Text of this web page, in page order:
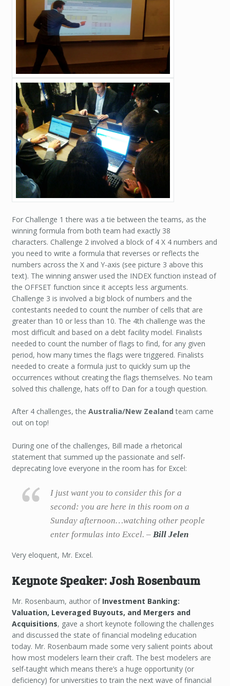
For Challenge 1 there was a tie between the teams, as the
winning formula from both team had exactly 38
characters. Challenge 2 involved a block of 4 X 4 numbers and
you need to write a formula that reverses or reflects the
numbers across the X and Y-axis (see picture 3 above this
text). The winning answer used the INDEX function instead of
the OFFSET function since it accepts less arguments.
Challenge 3 is involved a big block of numbers and the
contestants needed to count the number of cells that are
greater than 10 or less than 10. The 4th challenge was the
most difficult and based on a debt facility model. Finalists
needed to count the number of flags to find, for any given
period, how many times the flags were triggered. Finalists
needed to create a formula just to quickly sum up the
occurrences without creating the flags themselves. No team
solved this challenge, hats off to Dan for a tough question.
After 4 challenges, the Australia/New Zealand team came
out on top!
During one of the challenges, Bill made a rhetorical
statement that summed up the passionate and self-
deprecating love everyone in the room has for Excel:
I just want you to consider this for a
second: you are here in this room on a
Sunday afternoon…watching other people
enter formulas into Excel. – Bill Jelen
Very eloquent, Mr. Excel.
Keynote Speaker: Josh Rosenbaum
Mr. Rosenbaum, author of Investment Banking:
Valuation, Leveraged Buyouts, and Mergers and
Acquisitions, gave a short keynote following the challenges
and discussed the state of financial modeling education
today. Mr. Rosenbaum made some very salient points about
how most modelers learn their craft. The best modelers are
self-taught which means there’s a huge opportunity (or
deficiency) for universities to train the next wave of financial